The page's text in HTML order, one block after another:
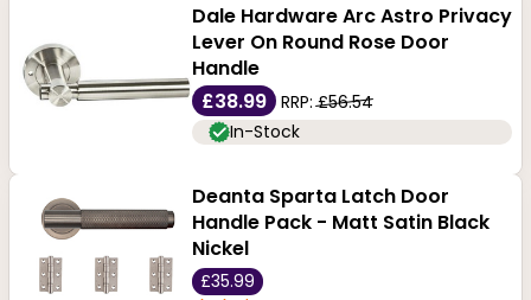
Dale Hardware Arc Astro Privacy
Lever On Round Rose Door
Handle
£38.99
RRP:£56.54
In-Stock
Deanta Sparta Latch Door
Handle Pack - Matt Satin Black
Nickel
£35.99